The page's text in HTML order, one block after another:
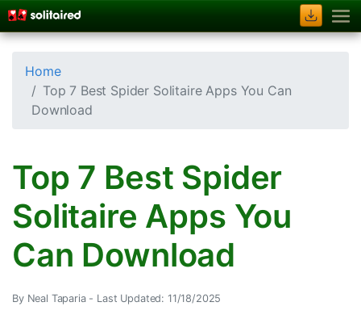
Home
Top 7 Best Spider Solitaire Apps You Can
Download
Top 7 Best Spider
Solitaire Apps You
Can Download
By Neal Taparia - Last Updated: 11/18/2025